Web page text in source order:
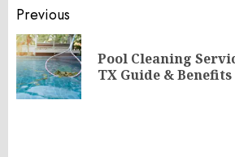
Post
navigation
Previous
Pool Cleaning
TX Guide & Benefits